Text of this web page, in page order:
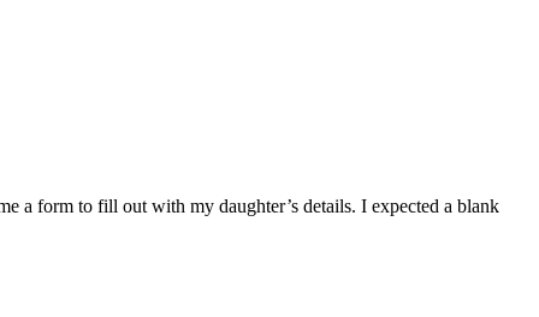
a form to fill out with my daughter’s details. I expected a blank